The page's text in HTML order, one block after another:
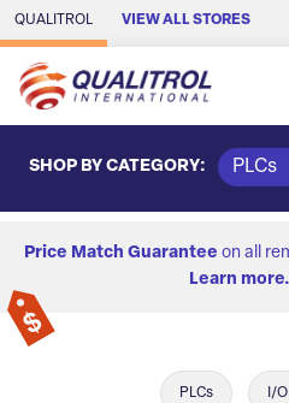
Skip to Main Content
QUALITROL VIEW ALL STORES
SHOP BY CATEGORY: PLCs
Price Match Guarantee on all
Learn
PLCs I/